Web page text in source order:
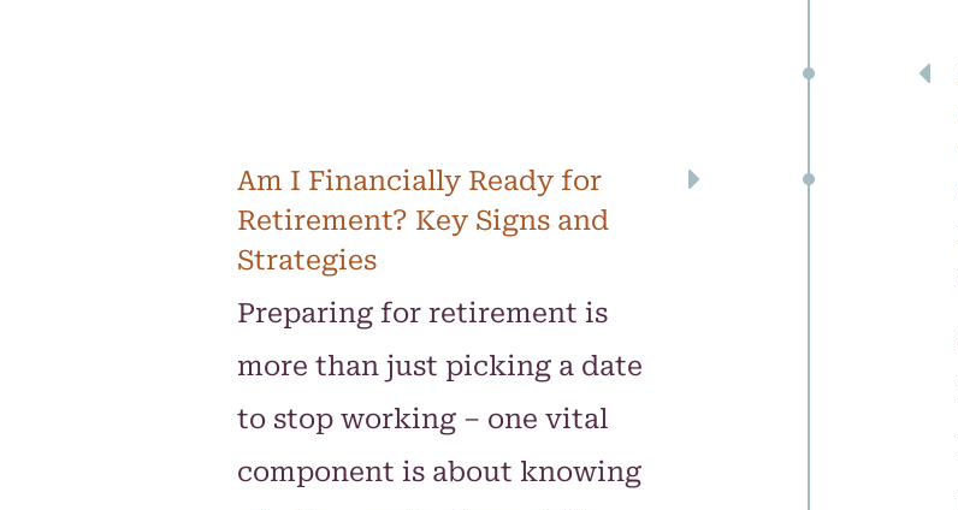
Am I Financially Ready for
Retirement? Key Signs and
Strategies
Preparing for retirement is
more than just picking a date
to stop working – one vital
component is about knowing